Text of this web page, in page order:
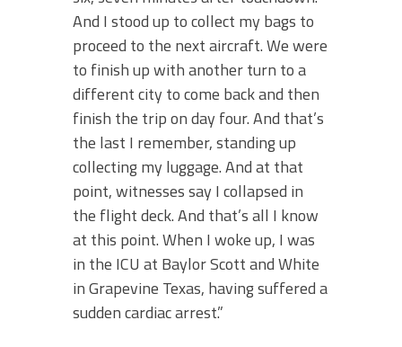
And I stood up to collect my bags to
proceed to the next aircraft. We were
to finish up with another turn to a
different city to come back and then
finish the trip on day four. And that’s
the last I remember, standing up
collecting my luggage. And at that
point, witnesses say I collapsed in
the flight deck. And that’s all I know
at this point. When I woke up, I was
in the ICU at Baylor Scott and White
in Grapevine Texas, having suffered a
sudden cardiac arrest.”